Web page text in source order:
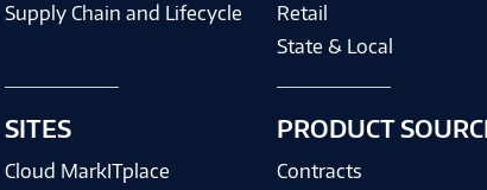
Supply Chain and Lifecycle
SITES
Cloud MarkITplace
Retail
State & Local
PRODUCT
Contracts